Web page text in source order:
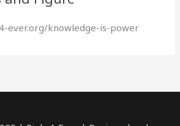
ever.org/knowledge-is-power